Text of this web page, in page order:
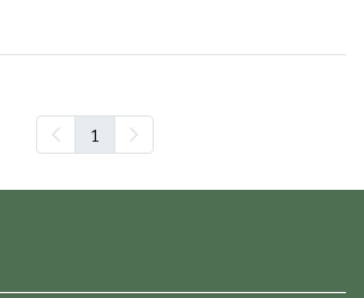
1